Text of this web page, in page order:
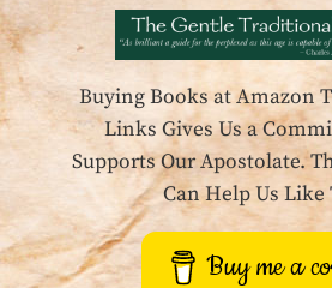
Buying Books at Amazon
Links Gives Us a
Supports Our Apostolate.
Can Help Us Like
Buy me a